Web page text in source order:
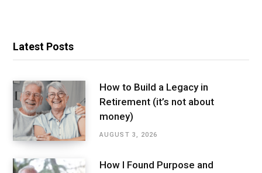
Latest Posts
How to Build a Legacy in
Retirement (it’s not about
money)
AUGUST 3, 2026
How I Found Purpose and